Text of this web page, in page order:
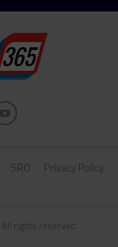
SRO
Privacy Policy
All rights reserved.